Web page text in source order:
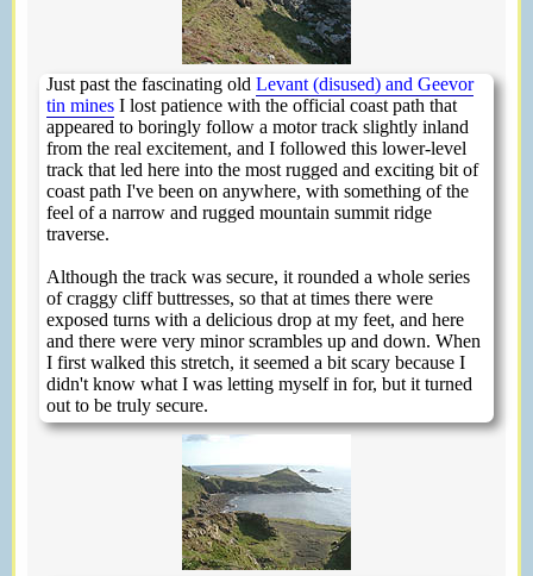
Just past the fascinating old Levant (disused) and Geevor
tin mines I lost patience with the official coast path that
appeared to boringly follow a motor track slightly inland
from the real excitement, and I followed this lower-level
track that led here into the most rugged and exciting bit of
coast path I've been on anywhere, with something of the
feel of a narrow and rugged mountain summit ridge
traverse.
Although the track was secure, it rounded a whole series
of craggy cliff buttresses, so that at times there were
exposed turns with a delicious drop at my feet, and here
and there were very minor scrambles up and down. When
I first walked this stretch, it seemed a bit scary because I
didn't know what I was letting myself in for, but it turned
out to be truly secure.